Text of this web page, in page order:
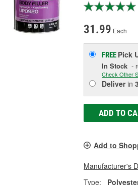
31.99 Each
FREE Pick
In Stock -
Check Other
Deliverin
ADD TO
Add to
Manufacturer's
Type: